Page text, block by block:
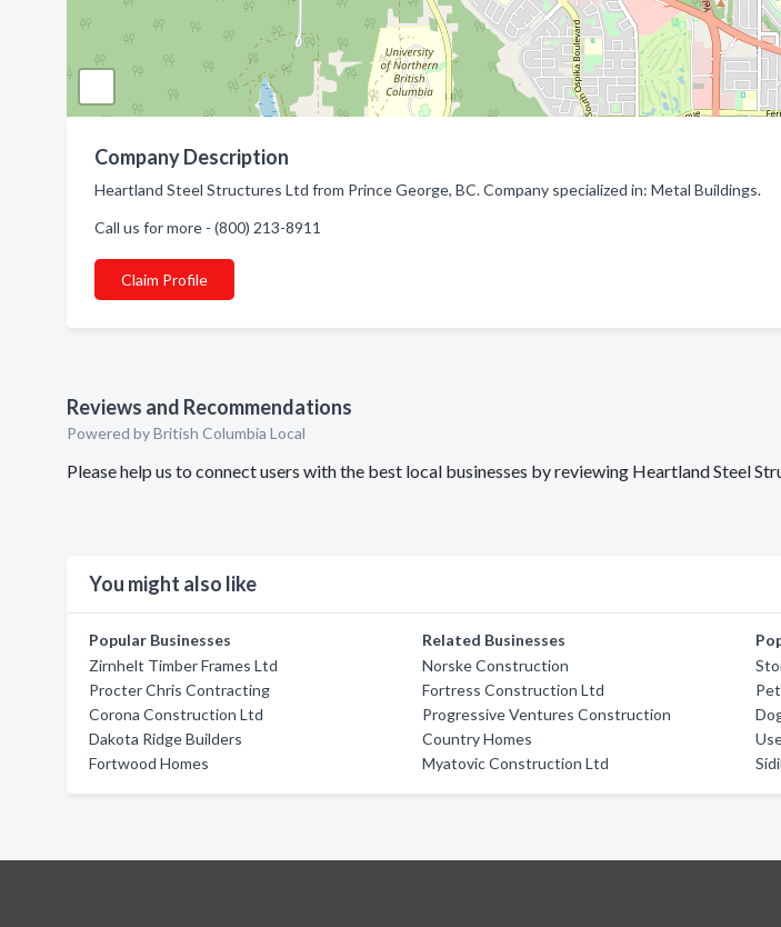
Company Description
Heartland Steel Structures Ltd from Prince George, BC. Company specialized in: Metal Buildings.
Call us for more - (800) 213-8911
Claim Profile
Reviews and Recommendations
Powered by British Columbia Local
Please help us to connect users with the best local businesses by reviewing Heartland Steel
You might also like
Popular Businesses
Zirnhelt Timber Frames Ltd
Procter Chris Contracting
Corona Construction Ltd
Dakota Ridge Builders
Fortwood Homes
Related Businesses
Norske Construction
Fortress Construction Ltd
Progressive Ventures Construction
Country Homes
Myatovic Construction Ltd